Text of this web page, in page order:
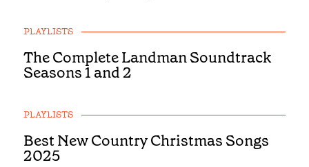
PLAYLISTS
The Complete Landman Soundtrack
Seasons 1 and 2
PLAYLISTS
Best New Country Christmas Songs
2025